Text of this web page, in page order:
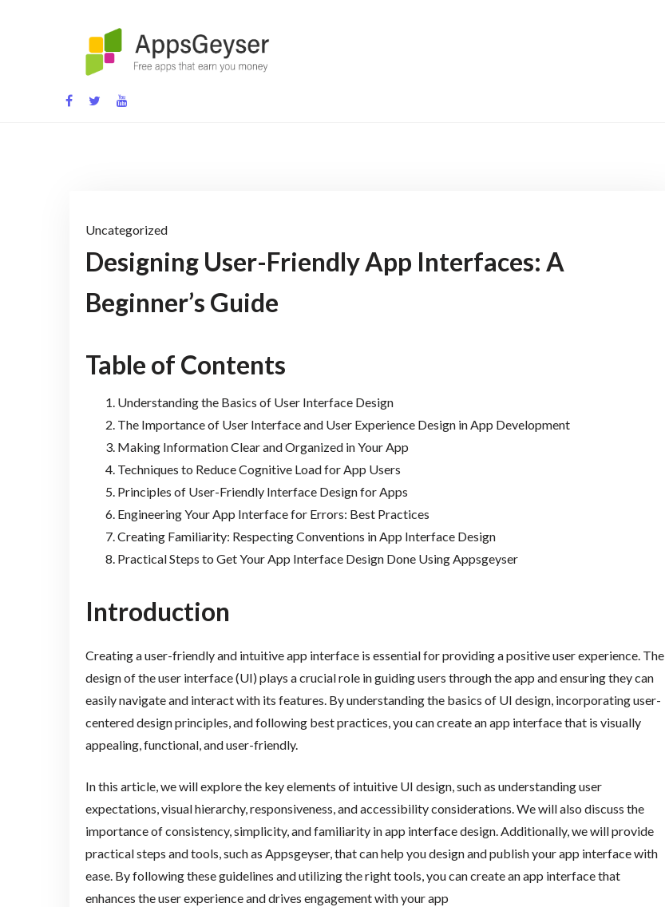
App development blog
Uncategorized
Designing User-Friendly App Interfaces: A
Beginner’s Guide
Table of Contents
Understanding the Basics of User Interface Design
The Importance of User Interface and User Experience Design in App Development
Making Information Clear and Organized in Your App
Techniques to Reduce Cognitive Load for App Users
Principles of User-Friendly Interface Design for Apps
Engineering Your App Interface for Errors: Best Practices
Creating Familiarity: Respecting Conventions in App Interface Design
Practical Steps to Get Your App Interface Design Done Using Appsgeyser
Introduction
Creating a user-friendly and intuitive app interface is essential for providing a positive user experience. The
design of the user interface (UI) plays a crucial role in guiding users through the app and ensuring they can
easily navigate and interact with its features. By understanding the basics of UI design, incorporating user-
centered design principles, and following best practices, you can create an app interface that is visually
appealing, functional, and user-friendly.
In this article, we will explore the key elements of intuitive UI design, such as understanding user
expectations, visual hierarchy, responsiveness, and accessibility considerations. We will also discuss the
importance of consistency, simplicity, and familiarity in app interface design. Additionally, we will provide
practical steps and tools, such as Appsgeyser, that can help you design and publish your app interface with
ease. By following these guidelines and utilizing the right tools, you can create an app interface that
enhances the user experience and drives engagement with your app